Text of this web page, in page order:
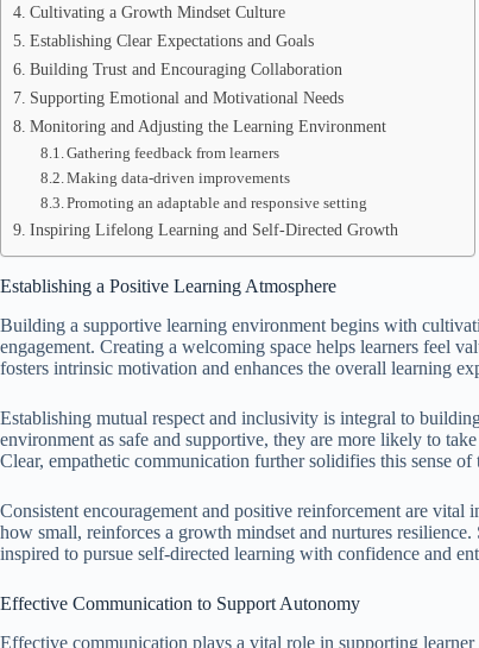
Cultivating a Growth Mindset Culture
Establishing Clear Expectations and Goals
Building Trust and Encouraging Collaboration
Supporting Emotional and Motivational Needs
Monitoring and Adjusting the Learning Environment
Gathering feedback from learners
Making data-driven improvements
Promoting an adaptable and responsive setting
Inspiring Lifelong Learning and Self-Directed Growth
Establishing a Positive Learning Atmosphere
Building a supportive learning environment begins with
engagement. Creating a welcoming space helps learners feel
fosters intrinsic motivation and enhances the overall learning
Establishing mutual respect and inclusivity is integral to
environment as safe and supportive, they are more likely to
Clear, empathetic communication further solidifies this sense of
Consistent encouragement and positive reinforcement are
how small, reinforces a growth mindset and nurtures
inspired to pursue self-directed learning with confidence and
Effective Communication to Support Autonomy
Effective communication plays a vital role in supporting